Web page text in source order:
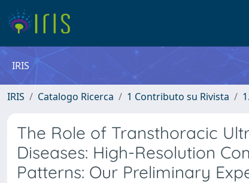
IRIS
IRIS Catalogo Ricerca 1 Contributo su Rivista
The Role of Transthoracic
Diseases: High-Resolution
Patterns: Our Preliminary